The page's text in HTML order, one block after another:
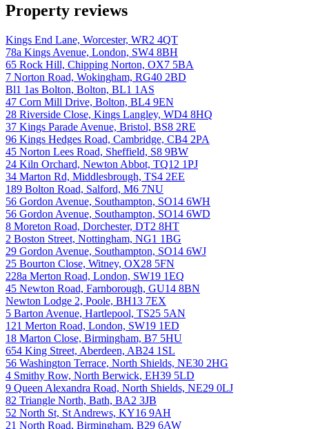
Property reviews
Kings End Lane, Worcester, WR2 4QT
78a Kings Avenue, London, SW4 8BH
65 Rock Hill, Chipping Norton, OX7 5BA
7 Norton Road, Wokingham, RG40 2BD
Bl1 1as Bolton, Bolton, BL1 1AS
47 Corn Mill Drive, Bolton, BL4 9EN
28 Riverside Close, Kings Langley, WD4 8HQ
37 Kings Parade Avenue, Bristol, BS8 2RE
96 Kings Hedges Road, Cambridge, CB4 2PA
45 Norton Lees Road, Sheffield, S8 9BW
24 Kiln Orchard, Newton Abbot, TQ12 1PJ
34 Marton Rd, Middlesbrough, TS4 2EE
189 Bolton Road, Salford, M6 7NU
56 Gordon Avenue, Southampton, SO14 6WH
56 Gordon Avenue, Southampton, SO14 6WD
8 Moreton Road, Dorchester, DT2 8HT
2 Boston Street, Nottingham, NG1 1BG
29 Gordon Avenue, Southampton, SO14 6WJ
25 Bourton Close, Witney, OX28 5FN
228a Merton Road, London, SW19 1EQ
45 Newton Road, Farnborough, GU14 8BN
Newton Lodge 2, Poole, BH13 7EX
5 Barton Avenue, Hartlepool, TS25 5AN
121 Merton Road, London, SW19 1ED
18 Marton Close, Birmingham, B7 5HU
654 King Street, Aberdeen, AB24 1SL
56 Washington Terrace, North Shields, NE30 2HG
4 Smithy Row, North Berwick, EH39 5LD
9 Queen Alexandra Road, North Shields, NE29 0LJ
82 Triangle North, Bath, BA2 3JB
52 North St, St Andrews, KY16 9AH
21 North Road, Birmingham, B29 6AW